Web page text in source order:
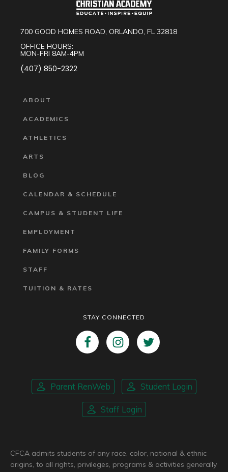
700 GOOD HOMES ROAD, ORLANDO, FL 32818
OFFICE HOURS:
MON-FRI 8AM-4PM
(407) 850-2322
ABOUT
ACADEMICS
ATHLETICS
ARTS
BLOG
CALENDAR & SCHEDULE
CAMPUS & STUDENT LIFE
EMPLOYMENT
FAMILY FORMS
STAFF
TUITION & RATES
STAY CONNECTED
Parent RenWeb Student Login
Staff Login
CFCA admits students of any race, color, national & ethnic
origins, to all rights, privileges, programs & activities generally